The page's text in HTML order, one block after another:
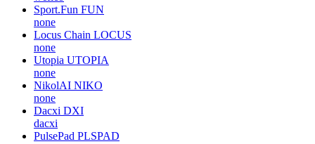
Sport.Fun FUN
none
Locus Chain LOCUS
none
Utopia UTOPIA
none
NikolAI NIKO
none
Dacxi DXI
dacxi
PulsePad PLSPAD